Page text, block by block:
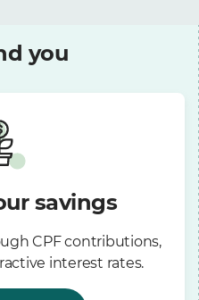
you
savings
CPF contributions,
interest rates.